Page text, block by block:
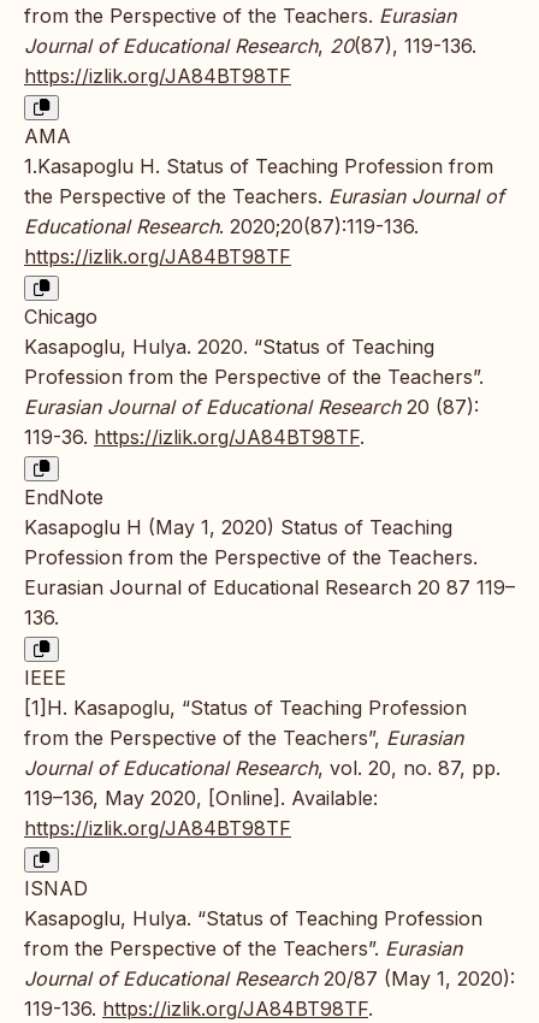
from the Perspective of the Teachers. Eurasian
Journal of Educational Research, 20(87), 119-136.
https://izlik.org/JA84BT98TF
AMA
1.Kasapoglu H. Status of Teaching Profession from
the Perspective of the Teachers. Eurasian Journal of
Educational Research. 2020;20(87):119-136.
https://izlik.org/JA84BT98TF
Chicago
Kasapoglu, Hulya. 2020. “Status of Teaching
Profession from the Perspective of the Teachers”.
Eurasian Journal of Educational Research20 (87):
119-36. https://izlik.org/JA84BT98TF.
EndNote
Kasapoglu H (May 1, 2020) Status of Teaching
Profession from the Perspective of the Teachers.
Eurasian Journal of Educational Research 20 87 119–
136.
IEEE
[1]H. Kasapoglu, “Status of Teaching Profession
from the Perspective of the Teachers”, Eurasian
Journal of Educational Research, vol. 20, no. 87, pp.
119–136, May 2020, [Online]. Available:
https://izlik.org/JA84BT98TF
ISNAD
Kasapoglu, Hulya. “Status of Teaching Profession
from the Perspective of the Teachers”. Eurasian
Journal of Educational Research20/87 (May 1, 2020):
119-136. https://izlik.org/JA84BT98TF.